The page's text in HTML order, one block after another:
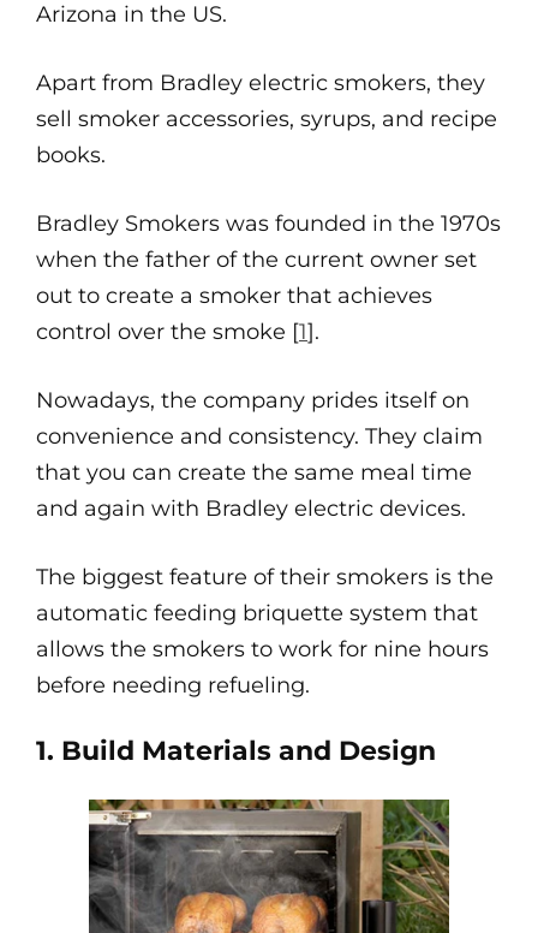
Arizona in the US.
Apart from Bradley electric smokers, they
sell smoker accessories, syrups, and recipe
books.
Bradley Smokers was founded in the 1970s
when the father of the current owner set
out to create a smoker that achieves
control over the smoke [1].
Nowadays, the company prides itself on
convenience and consistency. They claim
that you can create the same meal time
and again with Bradley electric devices.
The biggest feature of their smokers is the
automatic feeding briquette system that
allows the smokers to work for nine hours
before needing refueling.
1. Build Materials and Design